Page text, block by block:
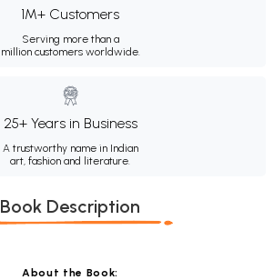
1M+ Customers
Serving more than a
million customers worldwide.
25+ Years in Business
A trustworthy name in Indian
art, fashion and literature.
Book Description
About the Book: